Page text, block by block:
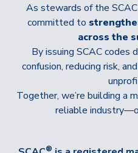
As stewards of the
committed to
across the
By issuing SCAC codes
confusion, reducing risk,
Together, we’re building a
reliable
®